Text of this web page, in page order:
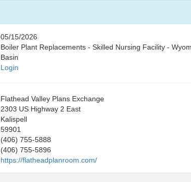
05/15/2026
Boiler Plant Replacements - Skilled Nursing Facility -
Basin
Login
Flathead Valley Plans Exchange
2303 US Highway 2 East
Kalispell
59901
(406) 755-5888
(406) 755-5896
https://flatheadplanroom.com/